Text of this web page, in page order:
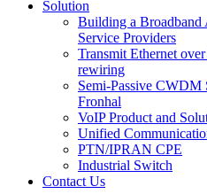
Solution
Building a
Service Providers
Transmit Ethernet
rewiring
Semi-Passive
Fronhal
VoIP Product and
Unified
PTN/IPRAN CPE
Industrial Switch
Contact Us